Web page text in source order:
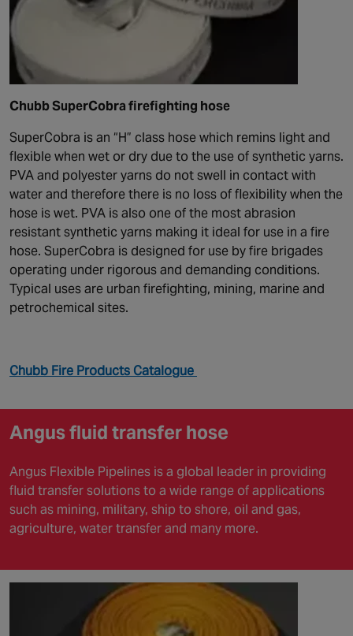
Chubb SuperCobra firefighting hose
SuperCobra is an “H” class hose which remins light and
flexible when wet or dry due to the use of synthetic yarns.
PVA and polyester yarns do not swell in contact with
water and therefore there is no loss of flexibility when the
hose is wet. PVA is also one of the most abrasion
resistant synthetic yarns making it ideal for use in a fire
hose. SuperCobra is designed for use by fire brigades
operating under rigorous and demanding conditions.
Typical uses are urban firefighting, mining, marine and
petrochemical sites.
Chubb Fire Products Catalogue
Angus fluid transfer hose
Angus Flexible Pipelines is a global leader in providing
fluid transfer solutions to a wide range of applications
such as mining, military, ship to shore, oil and gas,
agriculture, water transfer and many more.